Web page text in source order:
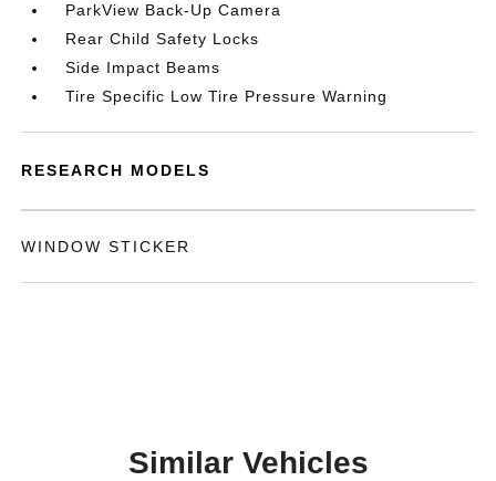
ParkView Back-Up Camera
Rear Child Safety Locks
Side Impact Beams
Tire Specific Low Tire Pressure Warning
RESEARCH MODELS
WINDOW STICKER
Similar Vehicles